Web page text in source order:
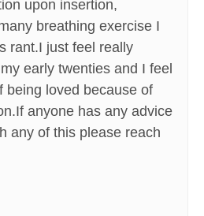
upon insertion,
breathing exercise I
rant.I just feel really
early twenties and I feel
being loved because of
anyone has any advice
any of this please reach